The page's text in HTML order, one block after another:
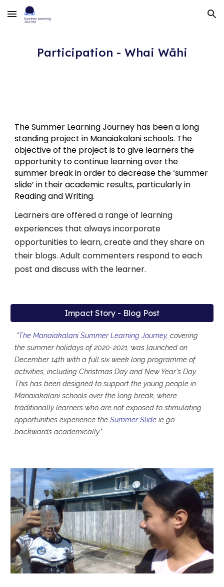
Skip to main content Skip to navigation
Participation - Whai Wāhi
The Summer Learning Journey has been a long
standing project in Manaiakalani schools. The
objective of the project is to give learners the
opportunity to continue learning over the
summer break in order to decrease the ‘summer
slide’ in their academic results, particularly in
Reading and Writing.
Learners are offered a range of learning
experiences that always incorporate
opportunities to learn, create and they share on
their blogs. Adult commenters respond to each
post and discuss with the learner.
Impact Story - Blog Post
"The Manaiakalani Summer Learning Journey, covering
the summer holidays of 2020-2021, was launched on
December 14th with a full six week long programme of
activities, including Christmas Day and New Year's Day.
This has been designed to support the young people in
Manaiakalani schools over the long break, where
traditionally learners who are not exposed to stimulating
opportunities experience theSummer Slide ie go
backwards academically."